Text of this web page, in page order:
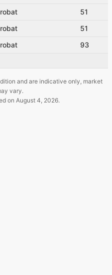
51
51
93
and are indicative only, market
vary.
on August 4, 2026.